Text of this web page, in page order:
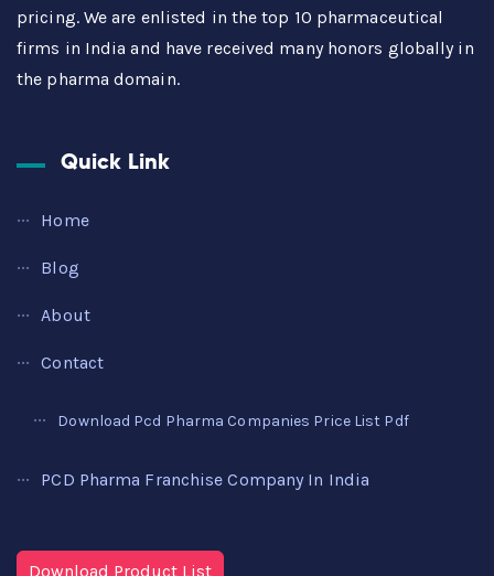
pricing. We are enlisted in the top 10 pharmaceutical
firms in India and have received many honors globally in
the pharma domain.
Quick Link
Home
Blog
About
Contact
Download Pcd Pharma Companies Price List Pdf
PCD Pharma Franchise Company In India
Download Product List